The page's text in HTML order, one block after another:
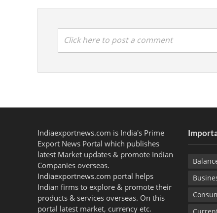
Click here to post a comment
Indiaexportnews.com is India's Prime
Export News Portal which publishes
latest Market updates & promote Indian
Companies overseas.
Indiaexportnews.com portal helps
Indian firms to explore & promote their
products & services overseas. On this
portal latest market, currency etc.